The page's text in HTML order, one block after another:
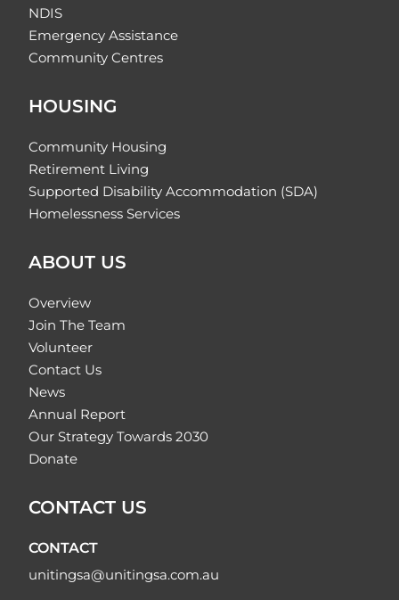
NDIS
Emergency Assistance
Community Centres
HOUSING
Community Housing
Retirement Living
Supported Disability Accommodation (SDA)
Homelessness Services
ABOUT US
Overview
Join The Team
Volunteer
Contact Us
News
Annual Report
Our Strategy Towards 2030
Donate
CONTACT US
CONTACT
unitingsa@unitingsa.com.au